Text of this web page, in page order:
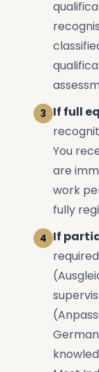
If full
You
are
work
fully
If